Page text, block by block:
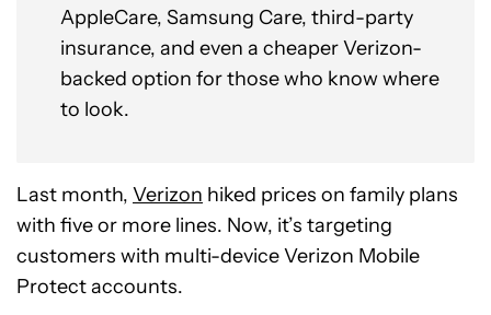
AppleCare, Samsung Care, third-party
insurance, and even a cheaper Verizon-
backed option for those who know where
to look.
Last month, Verizon hiked prices on family plans
with five or more lines. Now, it’s targeting
customers with multi-device Verizon Mobile
Protect accounts.